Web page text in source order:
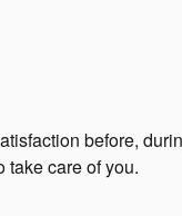
before,
take care of you.